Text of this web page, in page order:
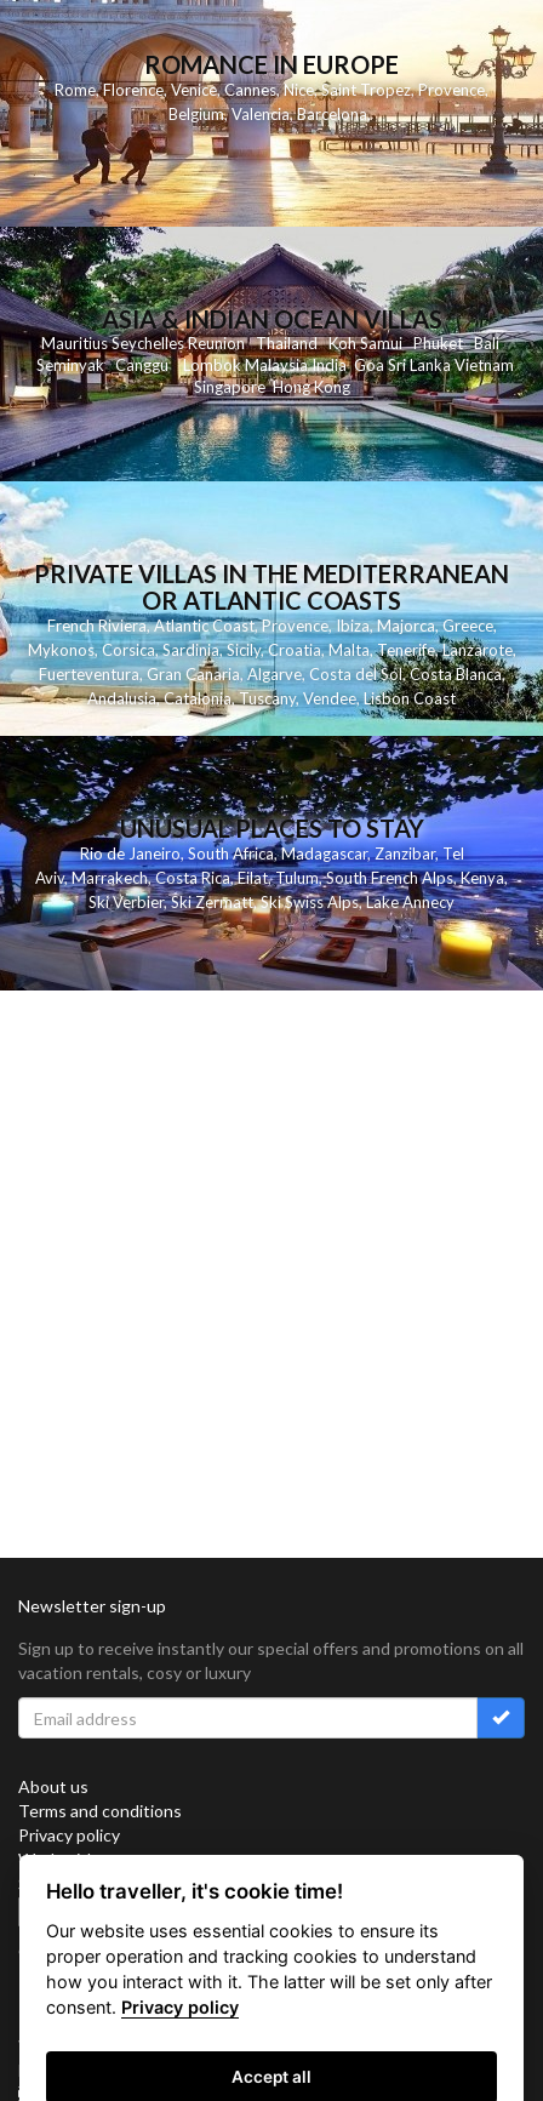
ROMANCE IN EUROPE
Rome,Florence,Venice,Cannes,Nice,Saint Tropez,Provence,
Belgium,Valencia,Barcelona,
ASIA & INDIAN OCEAN VILLAS
MauritiusSeychellesReunionThailand KohSamui Phuket Bali
Seminyak Canggu LombokMalaysiaIndia Goa Sri LankaVietnam
Singapore Hong Kong
PRIVATE VILLAS IN THE MEDITERRANEAN
OR ATLANTIC COASTS
French Riviera,Atlantic Coast,Provence,Ibiza,Majorca,Greece,
Mykonos,Corsica,Sardinia,Sicily,Croatia,Malta,Tenerife,Lanzarote,
Fuerteventura,Gran Canaria,Algarve,Costa del Sol,Costa Blanca,
Andalusia,Catalonia,Tuscany,Vendee,Lisbon Coast
UNUSUAL PLACES TO STAY
Rio de Janeiro,South Africa,Madagascar,Zanzibar,Tel
Aviv,Marrakech,Costa Rica,Eilat,Tulum,South French Alps,Kenya,
Ski Verbier,Ski Zermatt,Ski Swiss Alps,Lake Annecy
Newsletter sign-up
Sign up to receive instantly our special offers and promotions on all
vacation rentals, cosy or luxury
About us
Terms and conditions
Privacy policy
Work with us
Sitemap
Connect with us
Vacation Key Corp. 2905 Point East Drive #L-215. Aventura.
FLORIDA 33160.
Hello traveller, it's cookie time!
Our website uses essential cookies to ensure its
proper operation and tracking cookies to understand
how you interact with it. The latter will be set only after
consent. Privacy policy
Accept all